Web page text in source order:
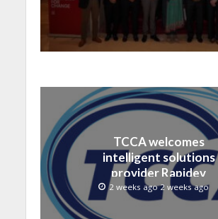
TCCA welcomes
intelligent solutions
provider Rapidev
2 weeks ago 2 weeks ago